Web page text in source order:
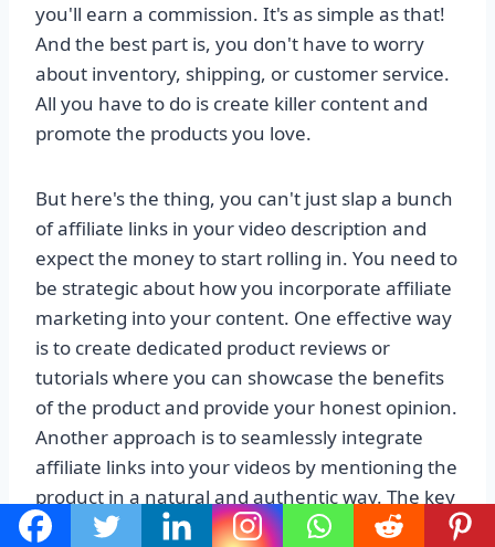
you'll earn a commission. It's as simple as that!
And the best part is, you don't have to worry
about inventory, shipping, or customer service.
All you have to do is create killer content and
promote the products you love.
But here's the thing, you can't just slap a bunch
of affiliate links in your video description and
expect the money to start rolling in. You need to
be strategic about how you incorporate affiliate
marketing into your content. One effective way
is to create dedicated product reviews or
tutorials where you can showcase the benefits
of the product and provide your honest opinion.
Another approach is to seamlessly integrate
affiliate links into your videos by mentioning the
product in a natural and authentic way. The key
is to be transparent with your audience and